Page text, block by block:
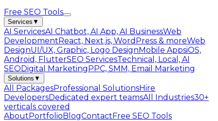
Free SEO Tools
Services ▼
AI ServicesAI Chatbot, AI App, AI BusinessWeb
DevelopmentReact, Next.js, WordPress & moreWeb
DesignUI/UX, Graphic, Logo DesignMobile AppsiOS,
Android, FlutterSEO ServicesTechnical, Local, AI
SEODigital MarketingPPC, SMM, Email Marketing
Solutions ▼
All PackagesProfessional SolutionsHire
DevelopersDedicated expert teamsAll Industries30+
verticals covered
AboutPortfolioBlogContactFree SEO Tools